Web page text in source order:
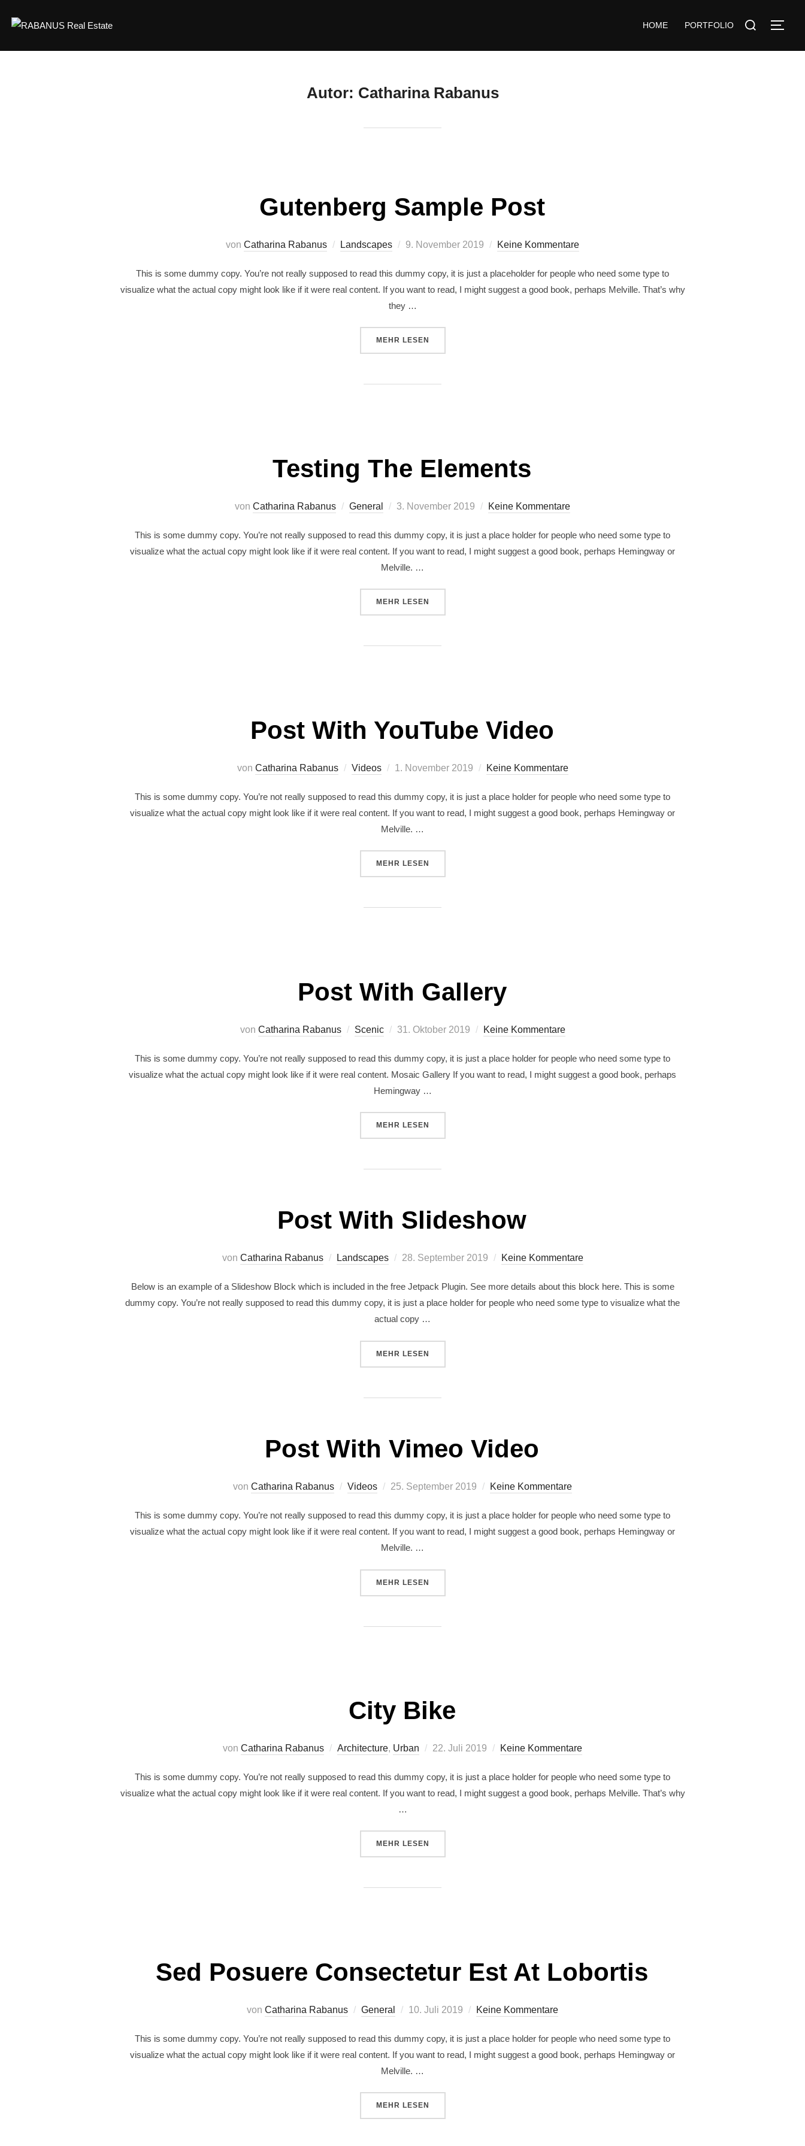
HOME PORTFOLIO
Autor: Catharina Rabanus
Gutenberg Sample Post
von Catharina Rabanus Landscapes 9. November 2019 Keine Kommentare
This is some dummy copy. You’re not really supposed to read this dummy copy, it is just a placeholder for people who need some type to
visualize what the actual copy might look like if it were real content. If you want to read, I might suggest a good book, perhaps Melville. That’s why
they …
MEHR LESEN
Testing The Elements
von Catharina Rabanus General 3. November 2019 Keine Kommentare
This is some dummy copy. You’re not really supposed to read this dummy copy, it is just a place holder for people who need some type to
visualize what the actual copy might look like if it were real content. If you want to read, I might suggest a good book, perhaps Hemingway or
Melville. …
MEHR LESEN
Post With YouTube Video
von Catharina Rabanus Videos 1. November 2019 Keine Kommentare
This is some dummy copy. You’re not really supposed to read this dummy copy, it is just a place holder for people who need some type to
visualize what the actual copy might look like if it were real content. If you want to read, I might suggest a good book, perhaps Hemingway or
Melville. …
MEHR LESEN
Post With Gallery
von Catharina Rabanus Scenic 31. Oktober 2019 Keine Kommentare
This is some dummy copy. You’re not really supposed to read this dummy copy, it is just a place holder for people who need some type to
visualize what the actual copy might look like if it were real content. Mosaic Gallery If you want to read, I might suggest a good book, perhaps
Hemingway …
MEHR LESEN
Post With Slideshow
von Catharina Rabanus Landscapes 28. September 2019 Keine Kommentare
Below is an example of a Slideshow Block which is included in the free Jetpack Plugin. See more details about this block here. This is some
dummy copy. You’re not really supposed to read this dummy copy, it is just a place holder for people who need some type to visualize what the
actual copy …
MEHR LESEN
Post With Vimeo Video
von Catharina Rabanus Videos 25. September 2019 Keine Kommentare
This is some dummy copy. You’re not really supposed to read this dummy copy, it is just a place holder for people who need some type to
visualize what the actual copy might look like if it were real content. If you want to read, I might suggest a good book, perhaps Hemingway or
Melville. …
MEHR LESEN
City Bike
von Catharina Rabanus Architecture, Urban 22. Juli 2019 Keine Kommentare
This is some dummy copy. You’re not really supposed to read this dummy copy, it is just a place holder for people who need some type to
visualize what the actual copy might look like if it were real content. If you want to read, I might suggest a good book, perhaps Melville. That’s why
…
MEHR LESEN
Sed Posuere Consectetur Est At Lobortis
von Catharina Rabanus General 10. Juli 2019 Keine Kommentare
This is some dummy copy. You’re not really supposed to read this dummy copy, it is just a place holder for people who need some type to
visualize what the actual copy might look like if it were real content. If you want to read, I might suggest a good book, perhaps Hemingway or
Melville. …
MEHR LESEN